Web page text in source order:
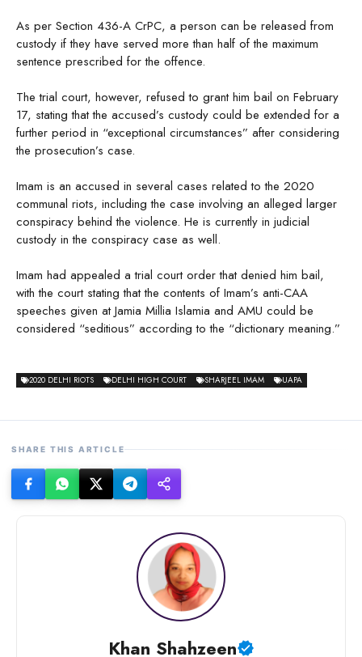
As per Section 436-A CrPC, a person can be released from
custody if they have served more than half of the maximum
sentence prescribed for the offence.
The trial court, however, refused to grant him bail on February
17, stating that the accused’s custody could be extended for a
further period in “exceptional circumstances” after considering
the prosecution’s case.
Imam is an accused in several cases related to the 2020
communal riots, including the case involving an alleged larger
conspiracy behind the violence. He is currently in judicial
custody in the conspiracy case as well.
Imam had appealed a trial court order that denied him bail,
with the court stating that the contents of Imam’s anti-CAA
speeches given at Jamia Millia Islamia and AMU could be
considered “seditious” according to the “dictionary meaning.”
2020 DELHI RIOTS DELHI HIGH COURT SHARJEEL IMAM UAPA
SHARE THIS ARTICLE
Khan Shahzeen